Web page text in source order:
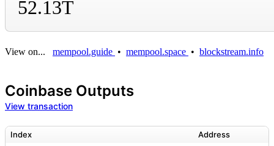
52.13T
View on... mempool.guide • mempool.space • blockstream.info
Coinbase Outputs
View transaction
Index Address